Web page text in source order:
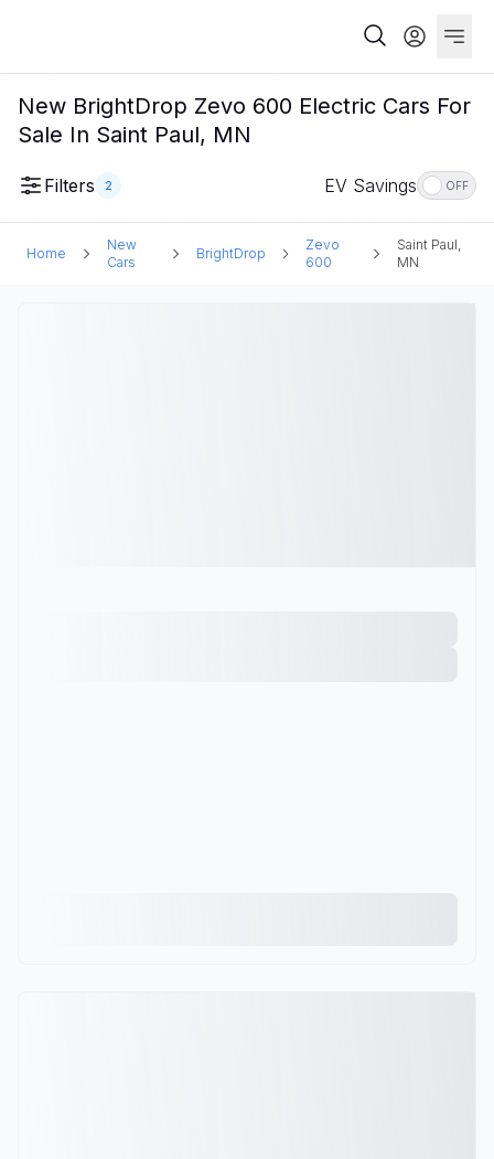
New BrightDrop Zevo 600 Electric Cars For
Sale In Saint Paul, MN
Filters 2 EV Savings OFF
Home
New
Cars
BrightDrop
Zevo
600
Saint Paul,
MN